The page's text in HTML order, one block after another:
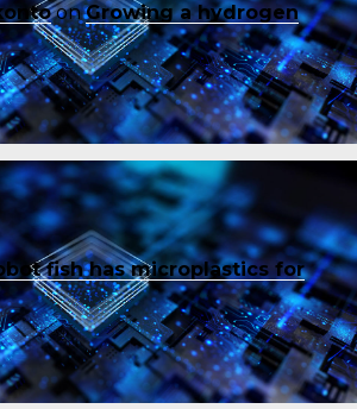
onGrowing a hydrogen
fish has microplastics for